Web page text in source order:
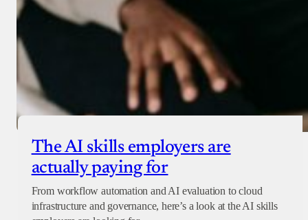
The AI skills employers are
actually paying for
From workflow automation and AI evaluation to cloud
infrastructure and governance, here’s a look at the AI skills